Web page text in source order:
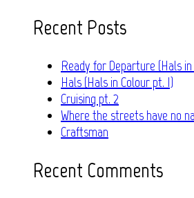
Recent Posts
Ready for Departure (Hals
Hals (Hals in Colour pt. I)
Cruising pt. 2
Where the streets have no
Craftsman
Recent Comments